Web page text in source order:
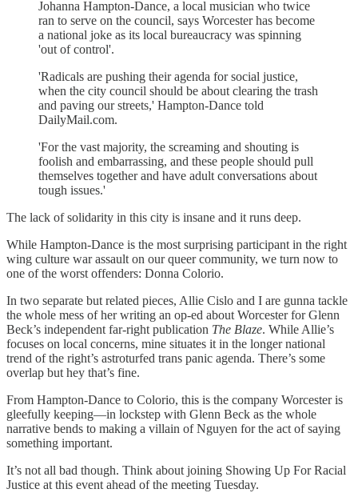
Johanna Hampton-Dance, a local musician who twice
ran to serve on the council, says Worcester has become
a national joke as its local bureaucracy was spinning
'out of control'.
'Radicals are pushing their agenda for social justice,
when the city council should be about clearing the trash
and paving our streets,' Hampton-Dance told
DailyMail.com.
'For the vast majority, the screaming and shouting is
foolish and embarrassing, and these people should pull
themselves together and have adult conversations about
tough issues.'
The lack of solidarity in this city is insane and it runs deep.
While Hampton-Dance is the most surprising participant in the right
wing culture war assault on our queer community, we turn now to
one of the worst offenders: Donna Colorio.
In two separate but related pieces, Allie Cislo and I are gunna tackle
the whole mess of her writing an op-ed about Worcester for Glenn
Beck’s independent far-right publication The Blaze. While Allie’s
focuses on local concerns, mine situates it in the longer national
trend of the right’s astroturfed trans panic agenda. There’s some
overlap but hey that’s fine.
From Hampton-Dance to Colorio, this is the company Worcester is
gleefully keeping—in lockstep with Glenn Beck as the whole
narrative bends to making a villain of Nguyen for the act of saying
something important.
It’s not all bad though. Think about joining Showing Up For Racial
Justice at this event ahead of the meeting Tuesday.